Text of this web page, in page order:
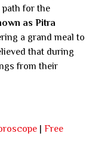
for the
as Pitra
a grand meal to
that during
from their
| Free